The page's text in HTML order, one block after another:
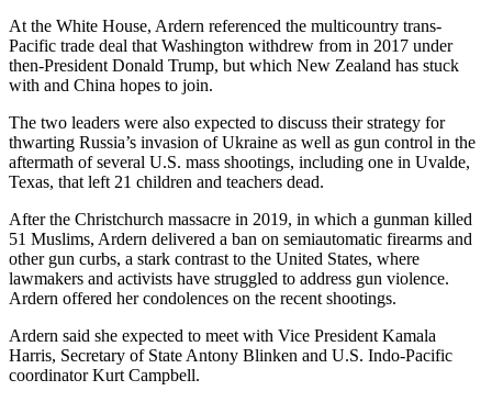
At the White House, Ardern referenced the multicountry trans-
Pacific trade deal that Washington withdrew from in 2017 under
then-President Donald Trump, but which New Zealand has stuck
with and China hopes to join.
The two leaders were also expected to discuss their strategy for
thwarting Russia’s invasion of Ukraine as well as gun control in the
aftermath of several U.S. mass shootings, including one in Uvalde,
Texas, that left 21 children and teachers dead.
After the Christchurch massacre in 2019, in which a gunman killed
51 Muslims, Ardern delivered a ban on semiautomatic firearms and
other gun curbs, a stark contrast to the United States, where
lawmakers and activists have struggled to address gun violence.
Ardern offered her condolences on the recent shootings.
Ardern said she expected to meet with Vice President Kamala
Harris, Secretary of State Antony Blinken and U.S. Indo-Pacific
coordinator Kurt Campbell.